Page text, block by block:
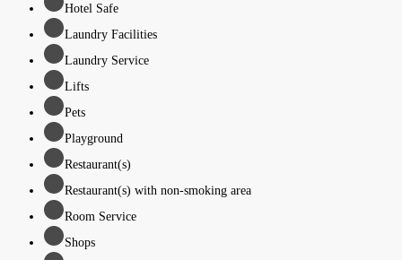
Hotel Safe
Laundry Facilities
Laundry Service
Lifts
Pets
Playground
Restaurant(s)
Restaurant(s) with non-smoking area
Room Service
Shops